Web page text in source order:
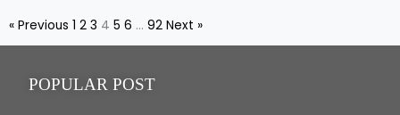
« Previous 1 2 3 4 5 6 … 92 Next »
POPULAR POST